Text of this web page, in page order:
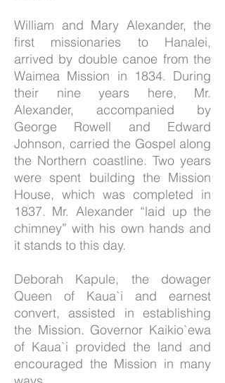
William and Mary Alexander, the
first missionaries to Hanalei,
arrived by double canoe from the
Waimea Mission in 1834. During
their nine years here, Mr.
Alexander, accompanied by
George Rowell and Edward
Johnson, carried the Gospel along
the Northern coastline. Two years
were spent building the Mission
House, which was completed in
1837. Mr. Alexander “laid up the
chimney” with his own hands and
it stands to this day.
Deborah Kapule, the dowager
Queen of Kaua`i and earnest
convert, assisted in establishing
the Mission. Governor Kaikio`ewa
of Kaua`i provided the land and
encouraged the Mission in many